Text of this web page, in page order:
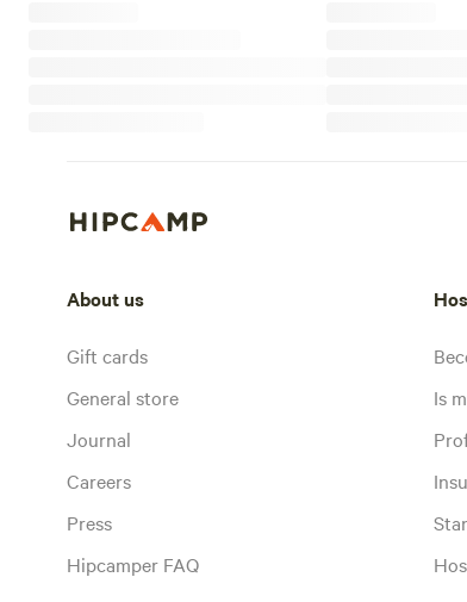
About us
Gift cards
General store
Journal
Careers
Press
Hipcamper FAQ
Is